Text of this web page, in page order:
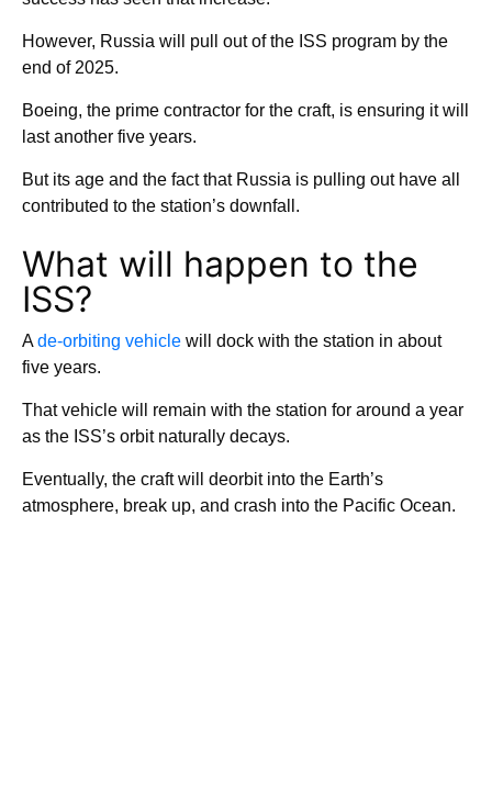
However, Russia will pull out of the ISS program by the
end of 2025.
Boeing, the prime contractor for the craft, is ensuring it will
last another five years.
But its age and the fact that Russia is pulling out have all
contributed to the station’s downfall.
What will happen to the
ISS?
Ade-orbiting vehicle will dock with the station in about
five years.
That vehicle will remain with the station for around a year
as the ISS’s orbit naturally decays.
Eventually, the craft will deorbit into the Earth’s
atmosphere, break up, and crash into the Pacific Ocean.